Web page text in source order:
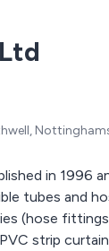
in 1996
tubes and
(hose
strip